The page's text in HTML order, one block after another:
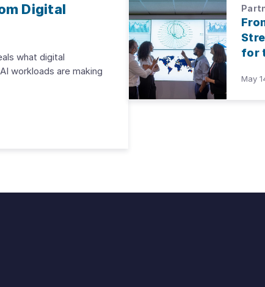
Digital
what digital
workloads are making
for
May